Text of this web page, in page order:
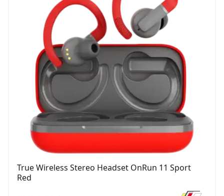
True Wireless Stereo Headset OnRun 11 Sport
Red